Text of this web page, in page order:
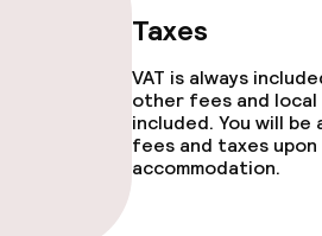
TV lounge
Taxes
VAT is always
other fees and local
included. You will
fees and taxes
accommodation.